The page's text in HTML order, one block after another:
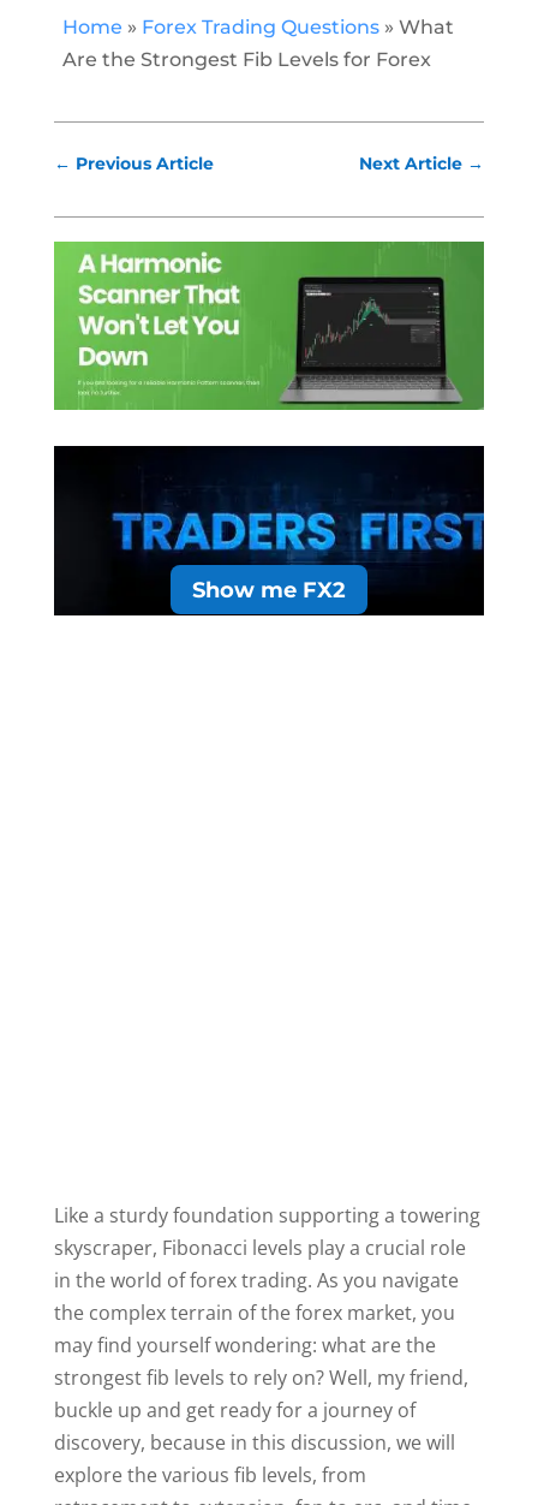
Home » Forex Trading Questions» What
Are the Strongest Fib Levels for Forex
← Previous Article Next Article →
Show me FX2
Like a sturdy foundation supporting a towering
skyscraper, Fibonacci levels play a crucial role
in the world of forex trading. As you navigate
the complex terrain of the forex market, you
may find yourself wondering: what are the
strongest fib levels to rely on? Well, my friend,
buckle up and get ready for a journey of
discovery, because in this discussion, we will
explore the various fib levels, from